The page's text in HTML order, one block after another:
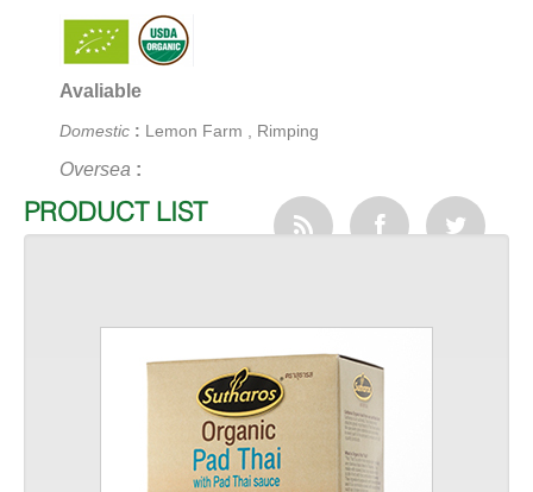
Avaliable
Domestic : Lemon Farm , Rimping
Oversea :
PRODUCT LIST